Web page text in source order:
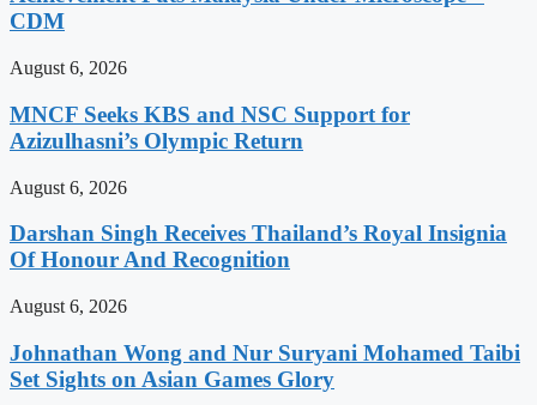
CDM
August 6, 2026
MNCF Seeks KBS and NSC Support for
Azizulhasni’s Olympic Return
August 6, 2026
Darshan Singh Receives Thailand’s Royal Insignia
Of Honour And Recognition
August 6, 2026
Johnathan Wong and Nur Suryani Mohamed Taibi
Set Sights on Asian Games Glory